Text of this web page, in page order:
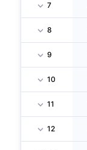
7
8
9
10
11
12